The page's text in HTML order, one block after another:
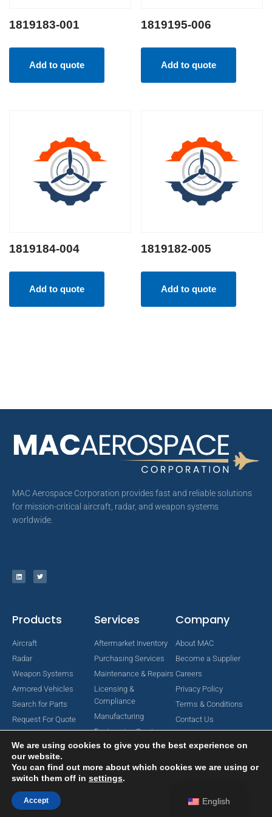
1819183-001
Add to quote
1819195-006
Add to quote
1819184-004
Add to quote
1819182-005
Add to quote
MAC Aerospace Corporation provides fast and reliable solutions
for mission-critical aircraft, radar, and weapon systems
worldwide.
Products
Aircraft
Radar
Weapon Systems
Armored Vehicles
Search for Parts
Request For Quote
Services
Aftermarket Inventory
Purchasing Services
Maintenance & Repairs
Licensing &
Compliance
Manufacturing
Engineering Services
Company
About MAC
Become a Supplier
Careers
Privacy Policy
Terms & Conditions
Contact Us
Copyright © 2024 MAC Aerospace Corporation. All Rights Reserved.
English
We are using cookies to give you the best experience on
our website.
You can find out more about which cookies we are using or
switch them off in settings.
Accept